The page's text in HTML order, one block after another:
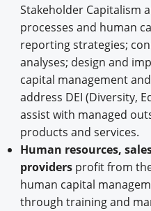
Stakeholder Capitalism
processes and human
reporting strategies;
analyses; design and
capital management
address DEI (Diversity,
assist with managed
products and services.
Human resources,
providersprofit from
human capital
through training and